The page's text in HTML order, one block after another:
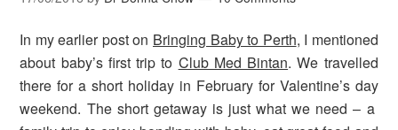
In my earlier post on Bringing Baby to Perth, I mentioned
about baby’s first trip to Club Med Bintan. We travelled
there for a short holiday in February for Valentine’s day
weekend. The short getaway is just what we need – a